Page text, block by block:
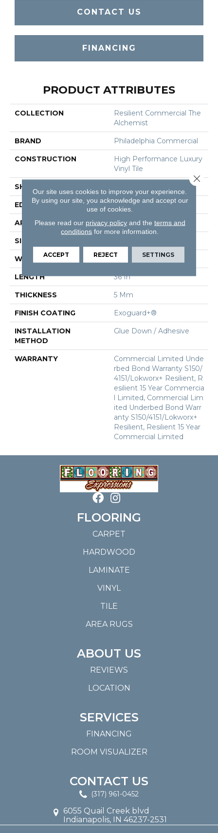
CONTACT US
FINANCING
PRODUCT ATTRIBUTES
COLLECTION
Resilient Commercial The
Alchemist
BRAND Philadelphia Commercial
CONSTRUCTION
High Performance Luxury
Vinyl Tile
SHAPE
EDGE Micro-Bevel
APPLICATION Commercial
SIZE
WIDTH 36 In
LENGTH 36 In
THICKNESS 5 Mm
FINISH COATING Exoguard+®
INSTALLATION
METHOD
Glue Down / Adhesive
WARRANTY
Commercial Limited Unde
Rbed Bond Warranty S150/
4151/Lokworx+ Resilient, R
Esilient 15 Year Commercia
L Limited, Commercial Lim
Ited Underbed Bond Warr
Anty S150/4151/Lokworx+
Resilient, Resilient 15 Year
Commercial Limited
FLOORING
CARPET
HARDWOOD
LAMINATE
VINYL
TILE
AREA RUGS
ABOUT US
REVIEWS
LOCATION
SERVICES
FINANCING
ROOM VISUALIZER
CONTACT US
(317) 961-0452
6055 Quail Creek blvd
Indianapolis, IN 46237-2531
Our site uses cookies to improve your experience.
By using our site, you acknowledge and accept our
use of cookies.
Please read our privacy policyand the terms and
conditions for more information.
ACCEPT REJECT SETTINGS
Close